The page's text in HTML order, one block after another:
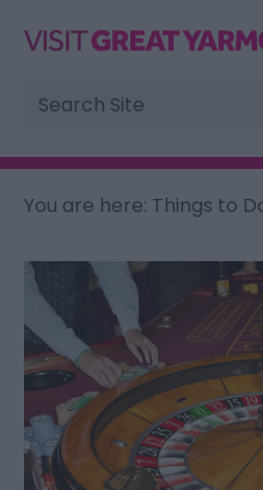
Site
Search
You are here: Things to